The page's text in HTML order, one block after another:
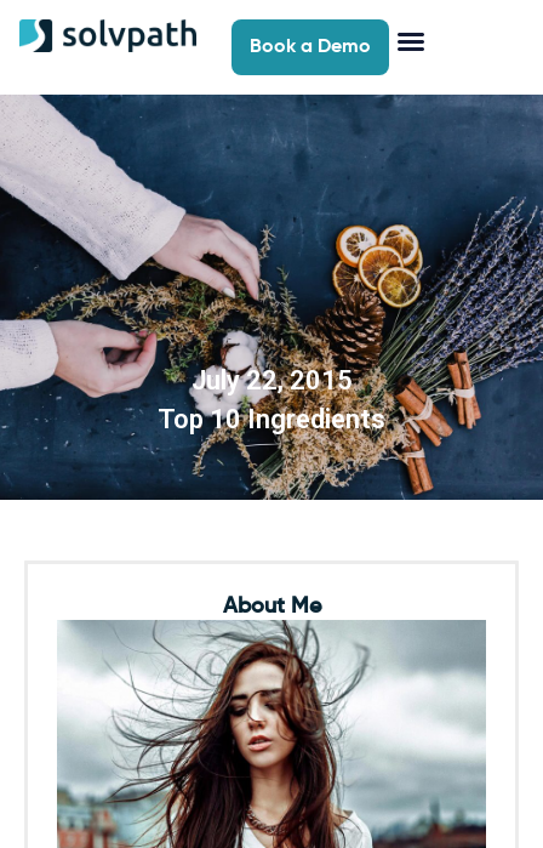
Book a Demo
July 22, 2015
Top 10 Ingredients
About Me